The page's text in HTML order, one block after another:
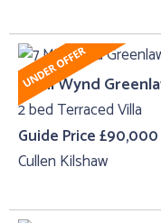
7 Mill Wynd
2 bed Terraced Villa
Guide Price £90,000
Cullen Kilshaw